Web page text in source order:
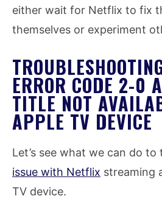
either wait for Netflix to fix
themselves or experiment
ERROR CODE 2-0
TITLE NOT
APPLE TV DEVICE
Let’s see what we can do
issue with Netflix streaming
TV device.